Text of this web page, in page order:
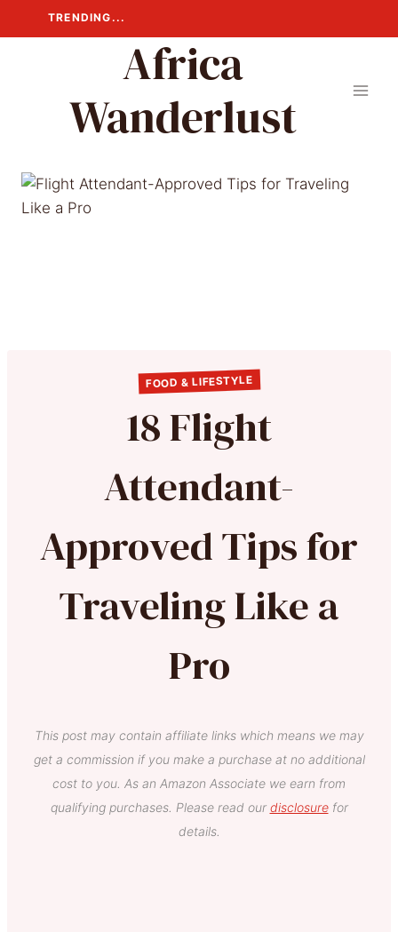
to
TRENDING...
Africa
Wanderlust
FOOD & LIFESTYLE
18 Flight
Attendant-
Approved Tips for
Traveling Like a
Pro
This post may contain affiliate links which means we may
get a commission if you make a purchase at no additional
cost to you. As an Amazon Associate we earn from
qualifying purchases. Please read our disclosurefor
details.